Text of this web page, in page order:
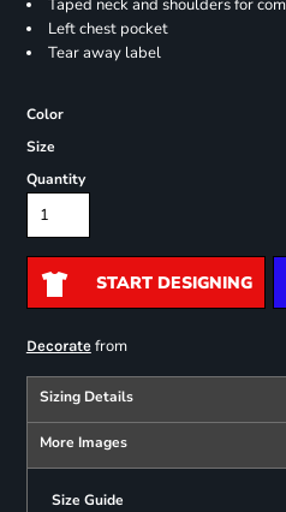
Taped neck and shoulders for
Left chest pocket
Tear away label
Color
Size
Quantity
START DESIGNING
Decoratefrom
Sizing Details
More Images
Size Guide